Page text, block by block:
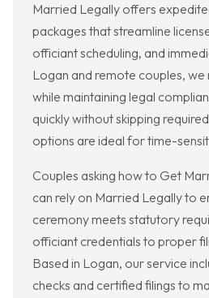
Married Legally offers
packages that streamline
officiant scheduling, and
Logan and remote couples, we
while maintaining legal
quickly without skipping
options are ideal for time-
Couples asking how to Get
can rely on Married Legally to
ceremony meets statutory
officiant credentials to proper
Based in Logan, our service
checks and certified filings to